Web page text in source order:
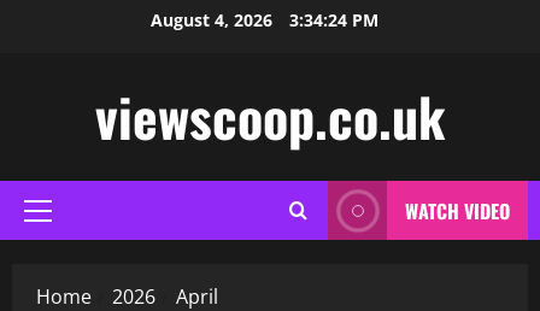
August 4, 2026 3:34:24 PM
viewscoop.co.uk
Primary
Menu
WATCH VIDEO
Home 2026 April